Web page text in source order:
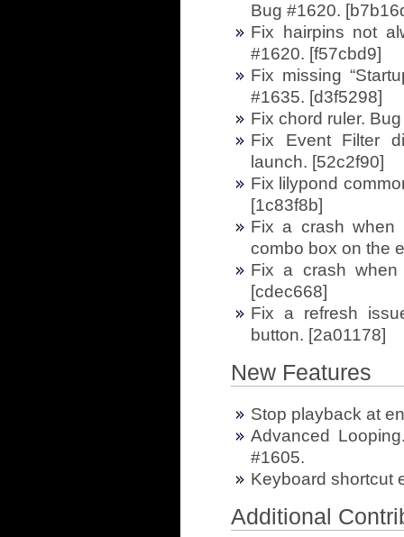
Bug #1620.
Fix hairpins not
#1620. [f57cbd9]
Fix missing
#1635. [d3f5298]
Fix chord ruler.
Fix Event Filter
launch. [52c2f90]
Fix lilypond
[1c83f8b]
Fix a crash when
combo box on the
Fix a crash when
[cdec668]
Fix a refresh
button. [2a01178]
New Features
Stop playback at
Advanced
#1605.
Keyboard shortcut
Additional